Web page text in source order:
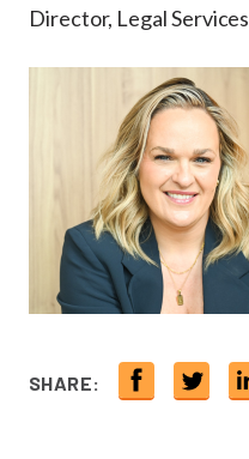
Director, Legal Services
SHARE: